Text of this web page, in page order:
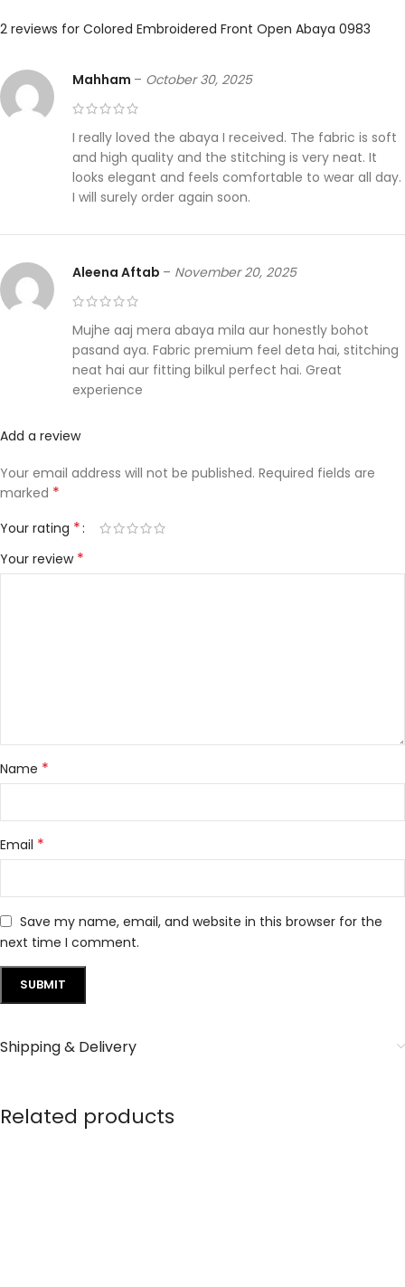
2 reviews for Colored Embroidered Front Open Abaya 0983
Mahham – October 30, 2025
I really loved the abaya I received. The fabric is soft
and high quality and the stitching is very neat. It
looks elegant and feels comfortable to wear all day.
I will surely order again soon.
Aleena Aftab – November 20, 2025
Mujhe aaj mera abaya mila aur honestly bohot
pasand aya. Fabric premium feel deta hai, stitching
neat hai aur fitting bilkul perfect hai. Great
experience
Add a review
Your email address will not be published. Required fields are
marked *
Your rating *
Your review *
Name *
Email *
Save my name, email, and website in this browser for the
next time I comment.
Shipping & Delivery
Related products